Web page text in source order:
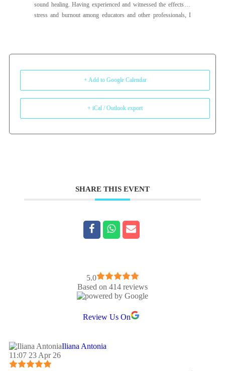
sound healing. Having experienced and witnessed the effects of
stress and burnout among educators and other professionals, I
dancing (salsa, bachata, kizomba), genuine human connection,
and playing badminton and ping-pong just for fun. I’m looking
forward to connecting with you.
+ Add to Google Calendar
+ iCal / Outlook export
SHARE THIS EVENT
5.0
Based on 414 reviews
Review Us On
Iliana Antonia
11:07 23 Apr 26